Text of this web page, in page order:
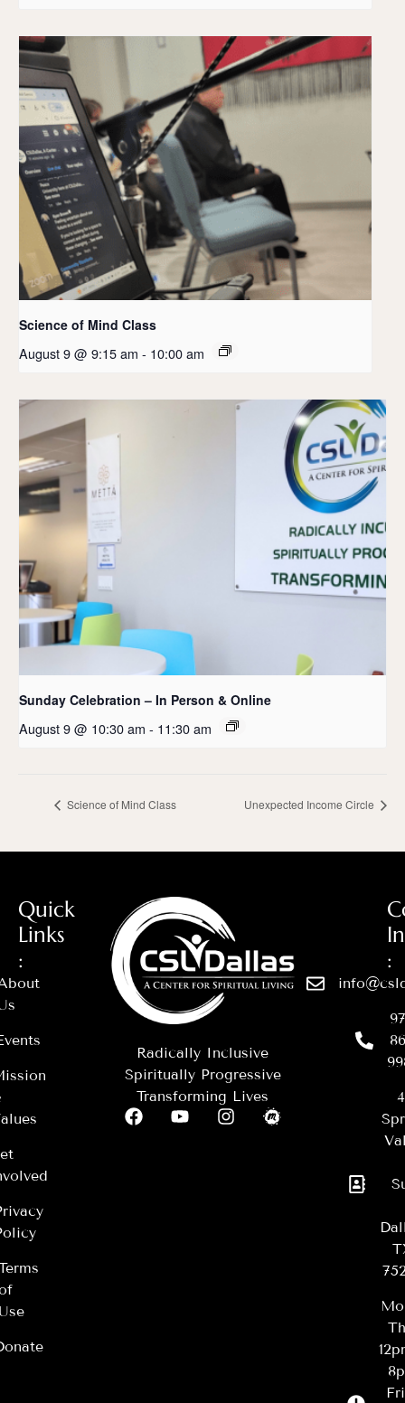
Science of Mind Class
August 9 @ 9:15 am - 10:00 am
Sunday Celebration – In Person & Online
August 9 @ 10:30 am - 11:30 am
Science of Mind Class Unexpected Income Circle
Quick
Links
:
Radically Inclusive
Spiritually Progressive
Transforming Lives
: